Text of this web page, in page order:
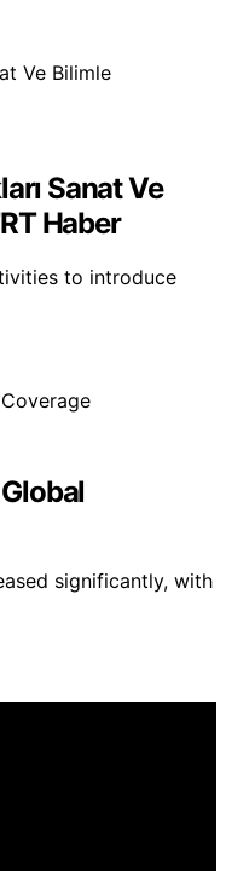
Sanat Ve
Haber
to introduce
significantly, with